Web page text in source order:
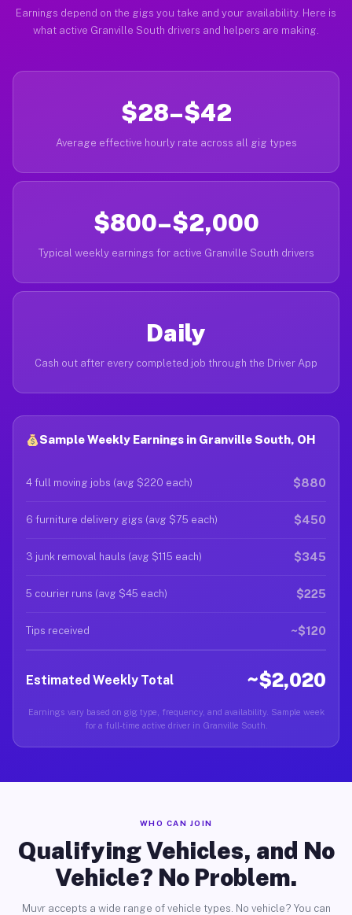
Earnings depend on the gigs you take and your availability. Here is
what active Granville South drivers and helpers are making.
$28–$42
Average effective hourly rate across all gig types
$800–$2,000
Typical weekly earnings for active Granville South drivers
Daily
Cash out after every completed job through the Driver App
Sample Weekly Earnings in Granville South, OH
4 full moving jobs (avg $220 each) $880
6 furniture delivery gigs (avg $75 each) $450
3 junk removal hauls (avg $115 each) $345
5 courier runs (avg $45 each) $225
Tips received ~$120
Estimated Weekly Total ~$2,020
Earnings vary based on gig type, frequency, and availability. Sample week
for a full-time active driver in Granville South.
WHO CAN JOIN
Qualifying Vehicles, and No
Vehicle? No Problem.
Muvr accepts a wide range of vehicle types. No vehicle? You can